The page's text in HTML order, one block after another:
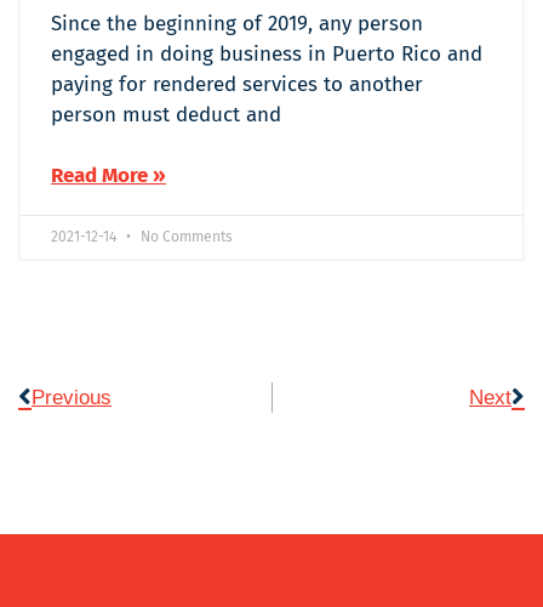
Since the beginning of 2019, any person
engaged in doing business in Puerto Rico and
paying for rendered services to another
person must deduct and
Read More »
2021-12-14 No Comments
Previous Next